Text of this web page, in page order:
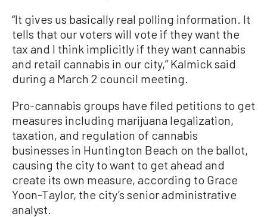
“It gives us basically real polling information. It
tells that our voters will vote if they want the
tax and I think implicitly if they want cannabis
and retail cannabis in our city,” Kalmick said
during a March 2 council meeting.
Pro-cannabis groups have filed petitions to get
measures including marijuana legalization,
taxation, and regulation of cannabis
businesses in Huntington Beach on the ballot,
causing the city to want to get ahead and
create its own measure, according to Grace
Yoon-Taylor, the city’s senior administrative
analyst.